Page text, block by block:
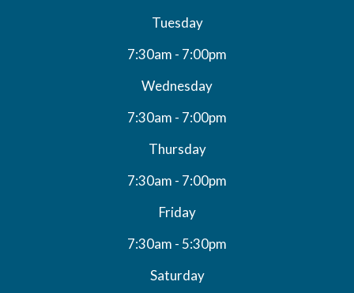
Tuesday
7:30am - 7:00pm
Wednesday
7:30am - 7:00pm
Thursday
7:30am - 7:00pm
Friday
7:30am - 5:30pm
Saturday